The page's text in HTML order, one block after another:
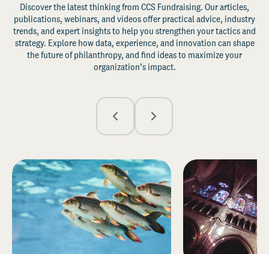
Discover the latest thinking from CCS Fundraising. Our articles,
publications, webinars, and videos offer practical advice, industry
trends, and expert insights to help you strengthen your tactics and
strategy. Explore how data, experience, and innovation can shape
the future of philanthropy, and find ideas to maximize your
organization’s impact.